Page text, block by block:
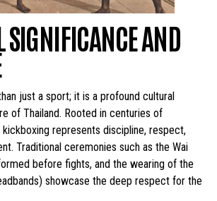
SIGNIFICANCE AND
just a sport; it is a profound cultural
of Thailand. Rooted in centuries of
kickboxing represents discipline, respect,
Traditional ceremonies such as the Wai
before fights, and the wearing of the
showcase the deep respect for the